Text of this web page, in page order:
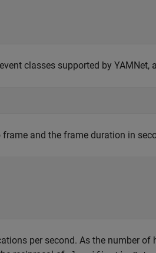
classes supported by YAMNet,
and the frame duration in
per second. As the number of